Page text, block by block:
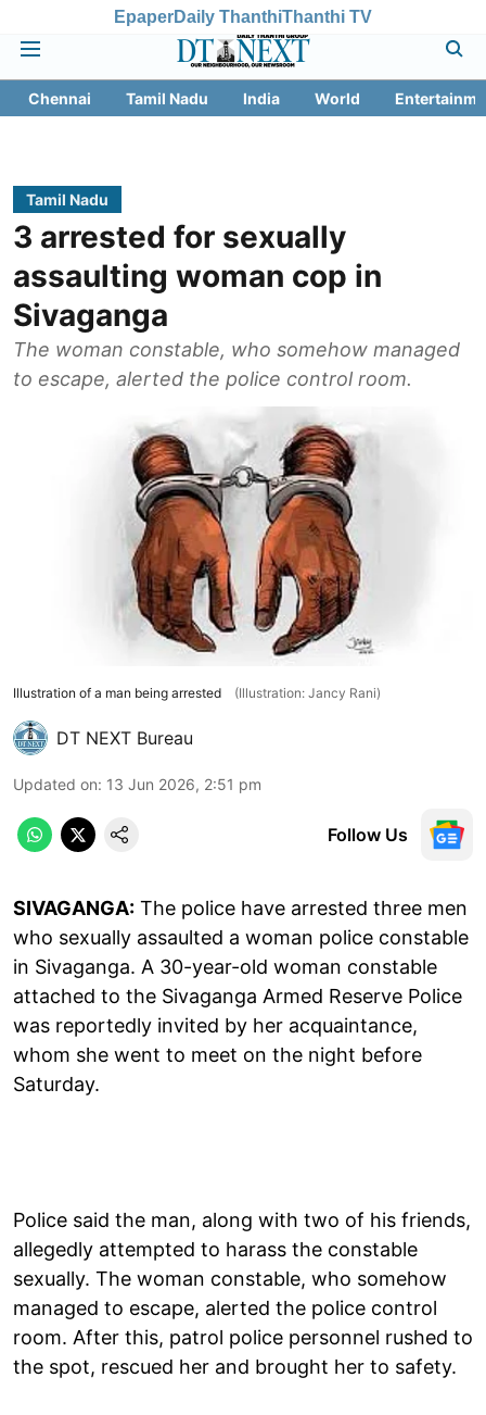
EpaperDaily ThanthiThanthi TV
Chennai Tamil Nadu India World
Tamil Nadu
3 arrested for sexually
assaulting woman cop in
Sivaganga
The woman constable, who somehow managed
to escape, alerted the police control room.
Illustration of a man being arrested (Illustration: Jancy Rani)
DT NEXT Bureau
Updated on: 13 Jun 2026, 2:51 pm
Follow Us
SIVAGANGA: The police have arrested three men
who sexually assaulted a woman police constable
in Sivaganga. A 30-year-old woman constable
attached to the Sivaganga Armed Reserve Police
was reportedly invited by her acquaintance,
whom she went to meet on the night before
Saturday.
Police said the man, along with two of his friends,
allegedly attempted to harass the constable
sexually. The woman constable, who somehow
managed to escape, alerted the police control
room. After this, patrol police personnel rushed to
the spot, rescued her and brought her to safety.